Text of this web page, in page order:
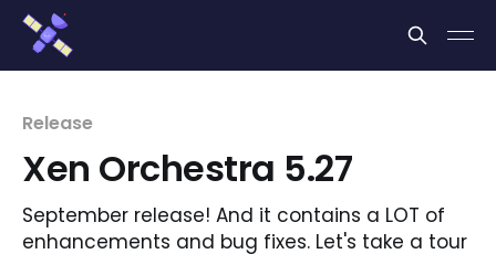
Release
Xen Orchestra 5.27
September release! And it contains a LOT of
enhancements and bug fixes. Let's take a tour
Cookies management panel